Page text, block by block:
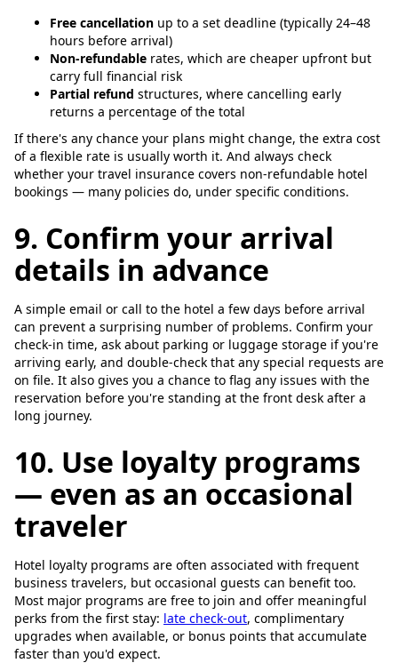
Free cancellation up to a set deadline (typically 24–48
hours before arrival)
Non-refundable rates, which are cheaper upfront but
carry full financial risk
Partial refund structures, where cancelling early
returns a percentage of the total
If there's any chance your plans might change, the extra cost
of a flexible rate is usually worth it. And always check
whether your travel insurance covers non-refundable hotel
bookings — many policies do, under specific conditions.
9. Confirm your arrival
details in advance
A simple email or call to the hotel a few days before arrival
can prevent a surprising number of problems. Confirm your
check-in time, ask about parking or luggage storage if you're
arriving early, and double-check that any special requests are
on file. It also gives you a chance to flag any issues with the
reservation before you're standing at the front desk after a
long journey.
10. Use loyalty programs
— even as an occasional
traveler
Hotel loyalty programs are often associated with frequent
business travelers, but occasional guests can benefit too.
Most major programs are free to join and offer meaningful
perks from the first stay: late check-out, complimentary
upgrades when available, or bonus points that accumulate
faster than you'd expect.